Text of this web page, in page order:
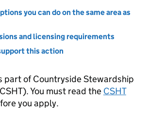
you can do on the same area as
and licensing requirements
this action
part of Countryside Stewardship
CSHT). You must read the CSHT
you apply.